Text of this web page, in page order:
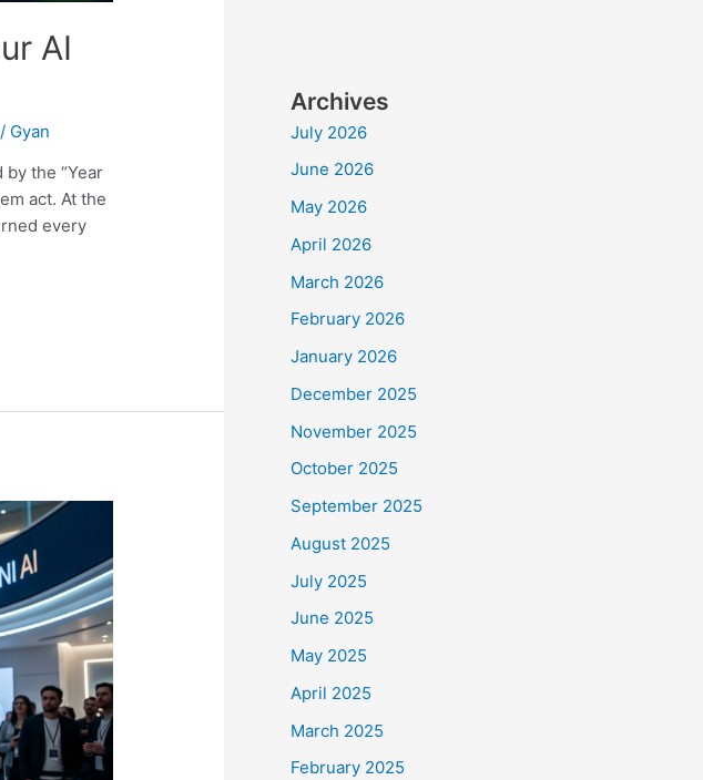
AI
/ Gyan
the “Year
act. At the
every
Archives
July 2026
June 2026
May 2026
April 2026
March 2026
February 2026
January 2026
December 2025
November 2025
October 2025
September 2025
August 2025
July 2025
June 2025
May 2025
April 2025
March 2025
February 2025